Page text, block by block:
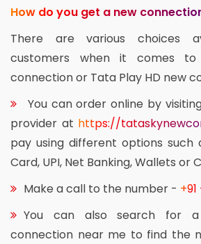
How do you get a new
There are various choices
customers when it comes
connection or Tata Play HD new
You can order online by
provider at https://
pay using different options such
Card, UPI, Net Banking, Wallets or
Make a call to the number -
You can also search for
connection near me to find the